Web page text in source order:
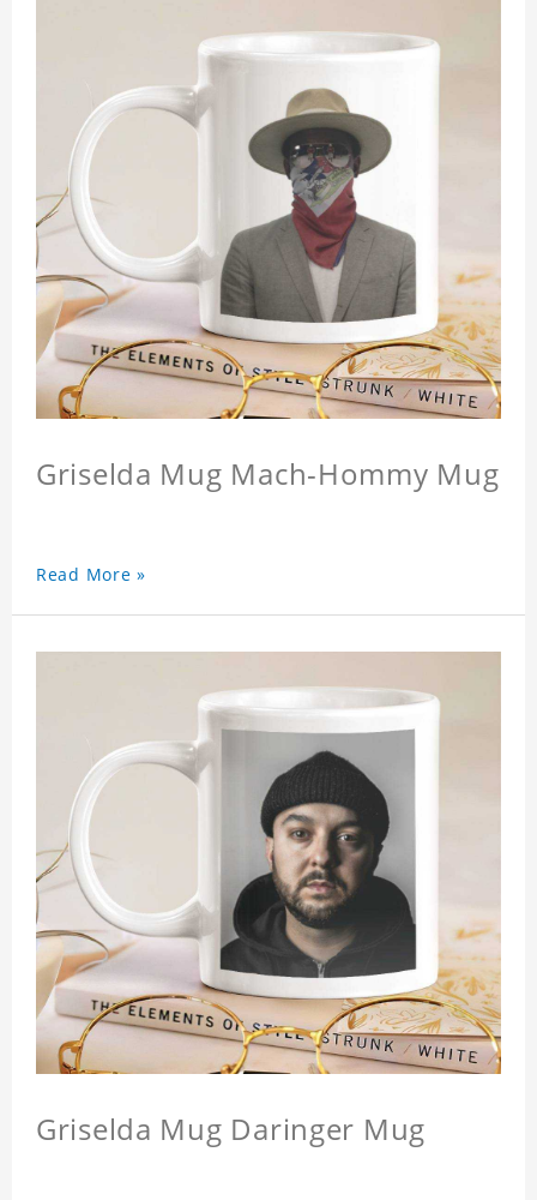
Griselda Mug Mach-Hommy Mug
Read More »
Griselda Mug Daringer Mug